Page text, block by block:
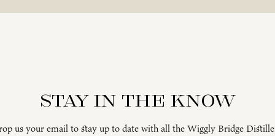
Stay in the know
us your email to stay up to date with all the Wiggly Bridge